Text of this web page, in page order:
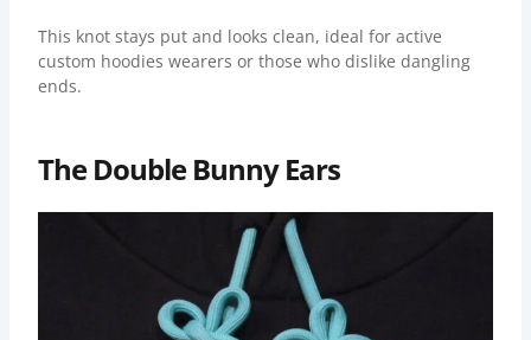
This knot stays put and looks clean, ideal for active
custom hoodies wearers or those who dislike dangling
ends.
The Double Bunny Ears